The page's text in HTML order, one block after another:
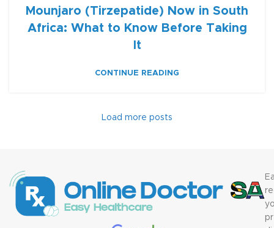
Mounjaro (Tirzepatide) Now in South
Africa: What to Know Before Taking
It
CONTINUE READING
Load more posts